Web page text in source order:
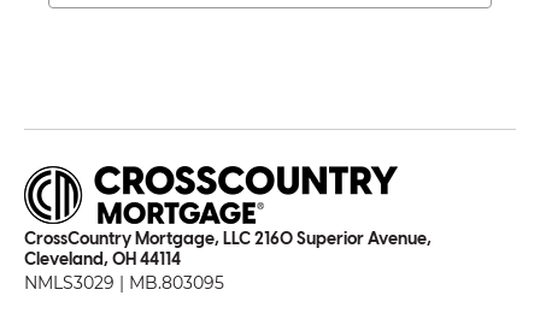
CrossCountry Mortgage, LLC 2160 Superior Avenue,
Cleveland, OH 44114
NMLS3029 | MB.803095